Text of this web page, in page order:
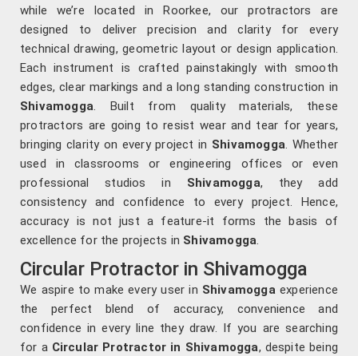
while we’re located in Roorkee, our protractors are
designed to deliver precision and clarity for every
technical drawing, geometric layout or design application.
Each instrument is crafted painstakingly with smooth
edges, clear markings and a long standing construction in
Shivamogga. Built from quality materials, these
protractors are going to resist wear and tear for years,
bringing clarity on every project in Shivamogga. Whether
used in classrooms or engineering offices or even
professional studios in Shivamogga, they add
consistency and confidence to every project. Hence,
accuracy is not just a feature-it forms the basis of
excellence for the projects in Shivamogga.
Circular Protractor in Shivamogga
We aspire to make every user in Shivamoggaexperience
the perfect blend of accuracy, convenience and
confidence in every line they draw. If you are searching
for a Circular Protractor in Shivamogga, despite being